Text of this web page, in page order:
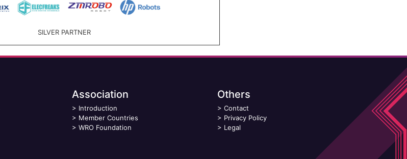
SILVER PARTNER
Association
> Introduction
> Member Countries
> WRO Foundation
Others
> Contact
> Privacy Policy
> Legal